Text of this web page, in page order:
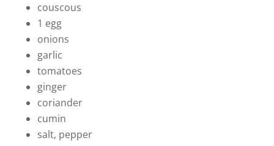
couscous
1 egg
onions
garlic
tomatoes
ginger
coriander
cumin
salt, pepper